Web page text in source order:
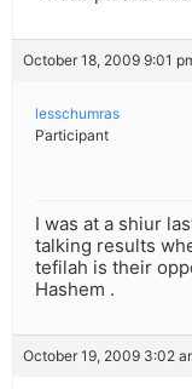
October 18, 2009 9:01
lesschumras
Participant
I was at a shiur
talking results
tefilah is their
Hashem .
October 19, 2009 3:02